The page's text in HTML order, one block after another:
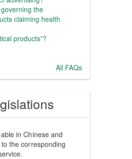
the
claiming health
products”?
All FAQs
in Chinese and
the corresponding